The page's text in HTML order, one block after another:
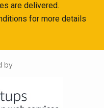
are delivered.
for more details
by